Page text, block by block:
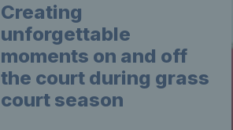
Creating
unforgettable
moments on and off
the court during grass
court season